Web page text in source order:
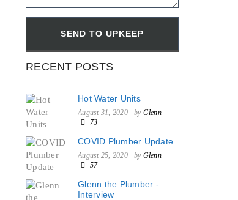
RECENT POSTS
Hot Water Units
August 31, 2020 by Glenn
73
COVID Plumber Update
August 25, 2020 by Glenn
57
Glenn the Plumber -
Interview